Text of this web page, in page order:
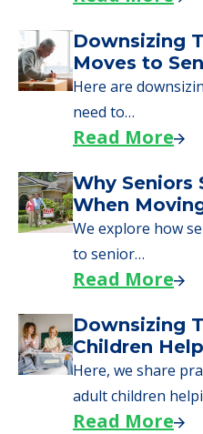
Downsizing
Moves to
Here are
need to…
Read More
Why Seniors
When
We explore how
to senior…
Read More
Downsizing
Children
Here, we share
adult children
Read More